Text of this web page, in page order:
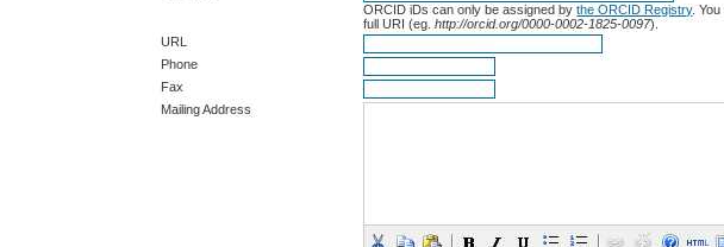
ORCID iDs can only be assigned bythe ORCID Registry.
full URI (eg.http://orcid.org/0000-0002-1825-0097).
URL
Phone
Fax
Mailing Address